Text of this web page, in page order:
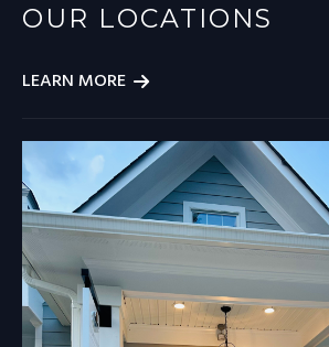
OUR LOCATIONS
LEARN MORE